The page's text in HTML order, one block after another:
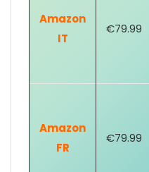
Amazon
IT
€79.99
Amazon
FR
€79.99